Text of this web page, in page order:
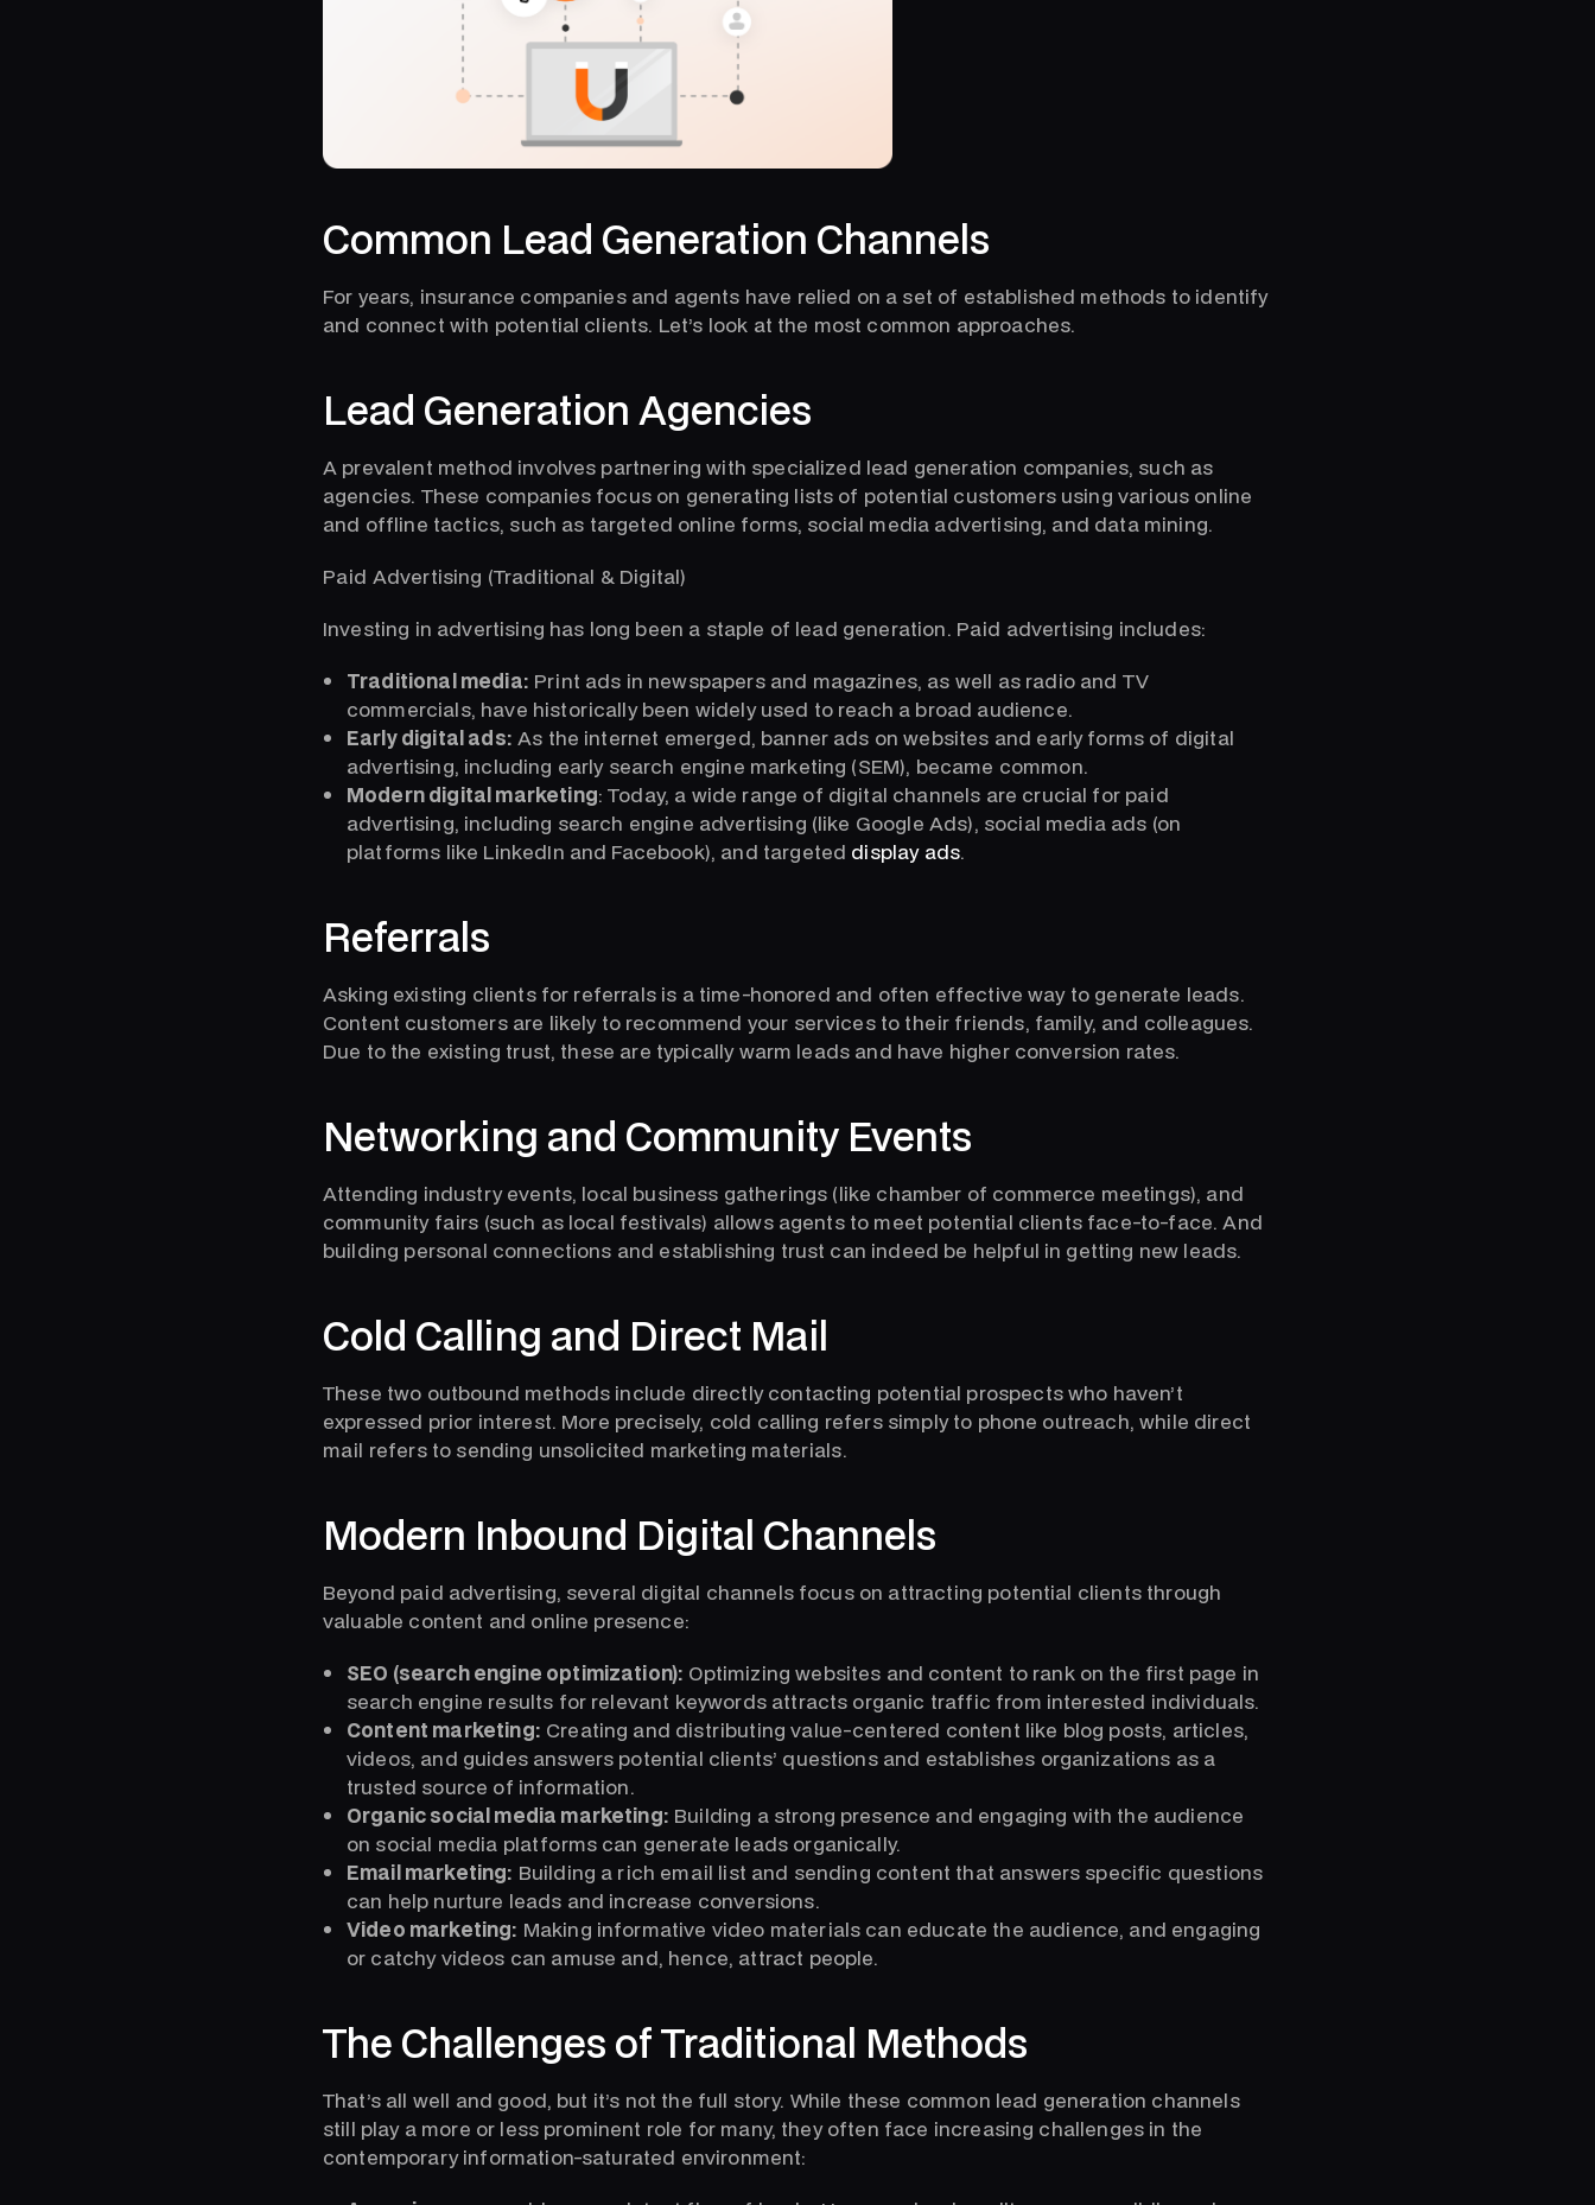
Common Lead Generation Channels
For years, insurance companies and agents have relied on a set of established methods to identify
and connect with potential clients. Let’s look at the most common approaches.
Lead Generation Agencies
A prevalent method involves partnering with specialized lead generation companies, such as
agencies. These companies focus on generating lists of potential customers using various online
and offline tactics, such as targeted online forms, social media advertising, and data mining.
Paid Advertising (Traditional & Digital)
Investing in advertising has long been a staple of lead generation. Paid advertising includes:
Traditional media: Print ads in newspapers and magazines, as well as radio and TV
commercials, have historically been widely used to reach a broad audience.
Early digital ads: As the internet emerged, banner ads on websites and early forms of digital
advertising, including early search engine marketing (SEM), became common.
Modern digital marketing: Today, a wide range of digital channels are crucial for paid
advertising, including search engine advertising (like Google Ads), social media ads (on
platforms like LinkedIn and Facebook), and targeted display ads.
Referrals
Asking existing clients for referrals is a time-honored and often effective way to generate leads.
Content customers are likely to recommend your services to their friends, family, and colleagues.
Due to the existing trust, these are typically warm leads and have higher conversion rates.
Networking and Community Events
Attending industry events, local business gatherings (like chamber of commerce meetings), and
community fairs (such as local festivals) allows agents to meet potential clients face-to-face. And
building personal connections and establishing trust can indeed be helpful in getting new leads.
Cold Calling and Direct Mail
These two outbound methods include directly contacting potential prospects who haven’t
expressed prior interest. More precisely, cold calling refers simply to phone outreach, while direct
mail refers to sending unsolicited marketing materials.
Modern Inbound Digital Channels
Beyond paid advertising, several digital channels focus on attracting potential clients through
valuable content and online presence:
SEO (search engine optimization): Optimizing websites and content to rank on the first page in
search engine results for relevant keywords attracts organic traffic from interested individuals.
Content marketing: Creating and distributing value-centered content like blog posts, articles,
videos, and guides answers potential clients’ questions and establishes organizations as a
trusted source of information.
Organic social media marketing: Building a strong presence and engaging with the audience
on social media platforms can generate leads organically.
Email marketing: Building a rich email list and sending content that answers specific questions
can help nurture leads and increase conversions.
Video marketing: Making informative video materials can educate the audience, and engaging
or catchy videos can amuse and, hence, attract people.
The Challenges of Traditional Methods
That’s all well and good, but it’s not the full story. While these common lead generation channels
still play a more or less prominent role for many, they often face increasing challenges in the
contemporary information-saturated environment: